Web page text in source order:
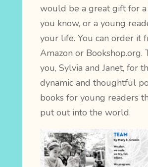
would be a great gift for a
you know, or a young
your life. You can order it
Amazon or Bookshop.org.
you, Sylvia and Janet, for
dynamic and thoughtful
books for young readers
put out into the world.